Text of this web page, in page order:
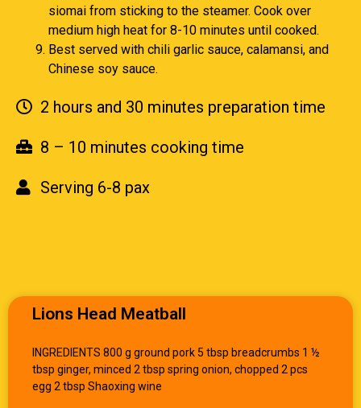
siomai from sticking to the steamer. Cook over
medium high heat for 8-10 minutes until cooked.
Best served with chili garlic sauce, calamansi, and
Chinese soy sauce.
2 hours and 30 minutes preparation time
8 – 10 minutes cooking time
Serving 6-8 pax
Lions Head Meatball
INGREDIENTS 800 g ground pork 5 tbsp breadcrumbs 1 ½
tbsp ginger, minced 2 tbsp spring onion, chopped 2 pcs
egg 2 tbsp Shaoxing wine